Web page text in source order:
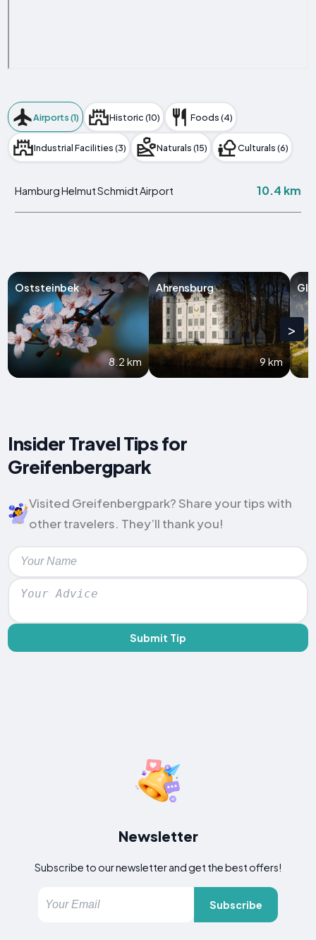
Airports (1) Historic (10) Foods (4)
Industrial Facilities (3) Naturals (15) Culturals (6)
Hamburg Helmut Schmidt Airport 10.4 km
Oststeinbek
8.2 km
Ahrensburg
9 km
>
Insider Travel Tips for
Greifenbergpark
Visited Greifenbergpark? Share your tips with
other travelers. They’ll thank you!
Submit Tip
Newsletter
Subscribe to our newsletter and get the best offers!
Subscribe